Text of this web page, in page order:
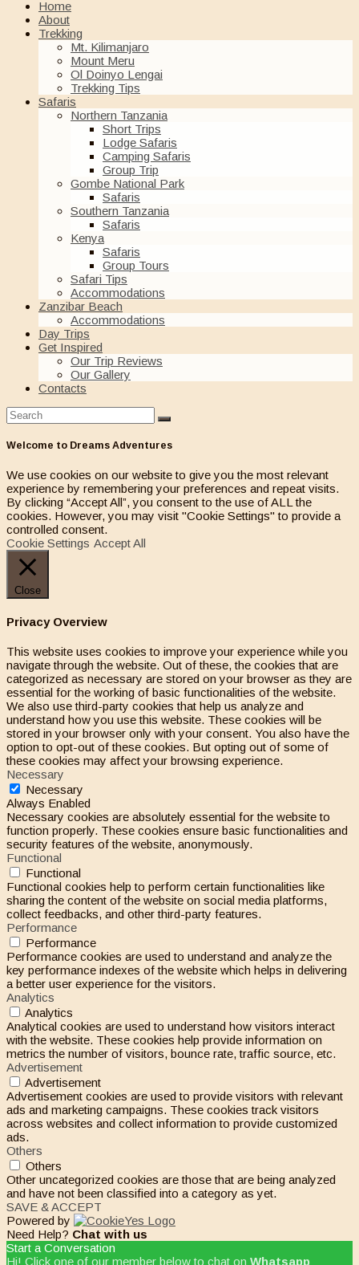
Home
About
Trekking
Mt. Kilimanjaro
Mount Meru
Ol Doinyo Lengai
Trekking Tips
Safaris
Northern Tanzania
Short Trips
Lodge Safaris
Camping Safaris
Group Trip
Gombe National Park
Safaris
Southern Tanzania
Safaris
Kenya
Safaris
Group Tours
Safari Tips
Accommodations
Zanzibar Beach
Accommodations
Day Trips
Get Inspired
Our Trip Reviews
Our Gallery
Contacts
Welcome to Dreams Adventures
We use cookies on our website to give you the most relevant
experience by remembering your preferences and repeat visits.
By clicking “Accept All”, you consent to the use of ALL the
cookies. However, you may visit "Cookie Settings" to provide a
controlled consent.
Cookie Settings Accept All
Close
Privacy Overview
This website uses cookies to improve your experience while you
navigate through the website. Out of these, the cookies that are
categorized as necessary are stored on your browser as they are
essential for the working of basic functionalities of the website.
We also use third-party cookies that help us analyze and
understand how you use this website. These cookies will be
stored in your browser only with your consent. You also have the
option to opt-out of these cookies. But opting out of some of
these cookies may affect your browsing experience.
Necessary
Necessary
Always Enabled
Necessary cookies are absolutely essential for the website to
function properly. These cookies ensure basic functionalities and
security features of the website, anonymously.
Functional
Functional
Functional cookies help to perform certain functionalities like
sharing the content of the website on social media platforms,
collect feedbacks, and other third-party features.
Performance
Performance
Performance cookies are used to understand and analyze the
key performance indexes of the website which helps in delivering
a better user experience for the visitors.
Analytics
Analytics
Analytical cookies are used to understand how visitors interact
with the website. These cookies help provide information on
metrics the number of visitors, bounce rate, traffic source, etc.
Advertisement
Advertisement
Advertisement cookies are used to provide visitors with relevant
ads and marketing campaigns. These cookies track visitors
across websites and collect information to provide customized
ads.
Others
Others
Other uncategorized cookies are those that are being analyzed
and have not been classified into a category as yet.
SAVE & ACCEPT
Powered by
Need Help? Chat with us
Start a Conversation
Hi! Click one of our member below to chat on Whatsapp